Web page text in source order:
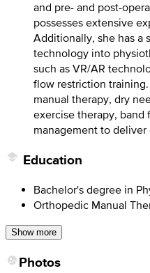
and pre- and post-
possesses extensive
Additionally, she has a
technology into
such as VR/AR
flow restriction
manual therapy, dry
exercise therapy, band
management to
Education
Bachelor's degree in
Orthopedic Manual
Show more
Photos